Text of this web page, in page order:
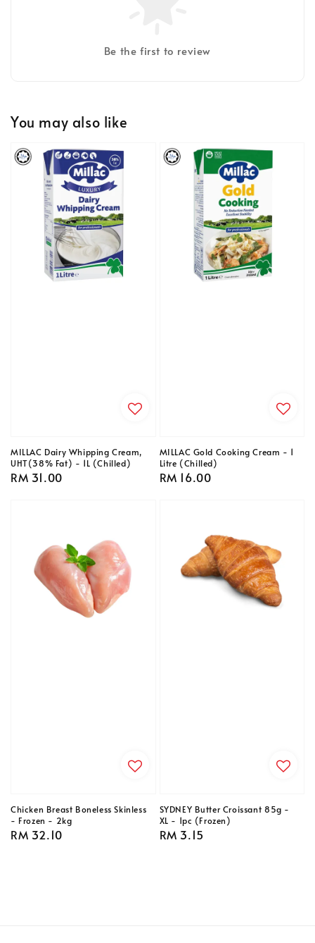
Be the first to review
You may also like
MILLAC Dairy Whipping Cream,
UHT(38% Fat) - 1L (Chilled)
Regular
RM 31.00
MILLAC Gold Cooking Cream - 1
Litre (Chilled)
Regular
RM 16.00
Chicken Breast Boneless Skinless
- Frozen - 2kg
Regular
RM 32.10
SYDNEY Butter Croissant 85g -
XL - 1pc (Frozen)
Regular
RM 3.15